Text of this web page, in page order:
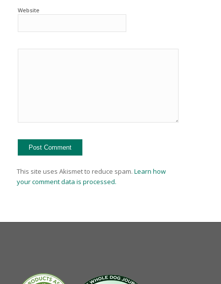
Website
This site uses Akismet to reduce spam. Learn how
your comment data is processed.